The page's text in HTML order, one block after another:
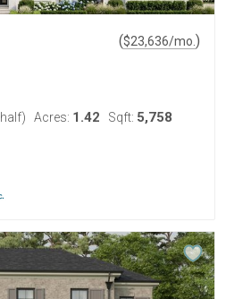
($23,636/mo. )
Acres: 1.42 Sqft: 5,758